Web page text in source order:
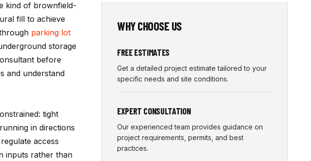
kind of brownfield-
fill to achieve
parking lot
storage
before
and understand
tight
in directions
access
inputs rather than
WHY CHOOSE US
FREE ESTIMATES
Get a detailed project estimate tailored to your
specific needs and site conditions.
EXPERT CONSULTATION
Our experienced team provides guidance on
project requirements, permits, and best
practices.